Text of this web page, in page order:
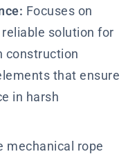
Focuses on
solution for
construction
that ensure
in harsh
mechanical rope